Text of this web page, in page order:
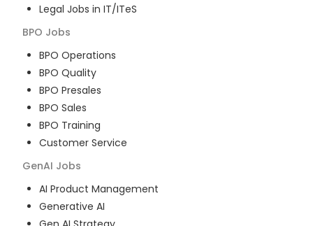
Legal Jobs in IT/ITeS
BPO Jobs
BPO Operations
BPO Quality
BPO Presales
BPO Sales
BPO Training
Customer Service
GenAI Jobs
AI Product Management
Generative AI